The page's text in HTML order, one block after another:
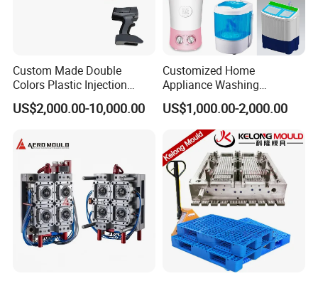
Custom Made Double
Colors Plastic Injection
Housing Mold
US$2,000.00-10,000.00
Customized Home
Appliance Washing
Machine Plastic Injection
Shell Tooling Mould
US$1,000.00-2,000.00